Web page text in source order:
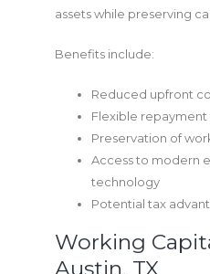
assets while preserving
Benefits include:
Reduced upfront
Flexible repayment
Preservation of
Access to modern
technology
Potential tax
Working
Austin, TX